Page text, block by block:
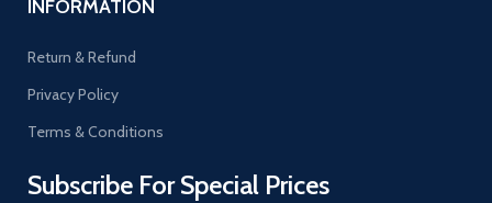
INFORMATION
Return & Refund
Privacy Policy
Terms & Conditions
Subscribe For Special Prices